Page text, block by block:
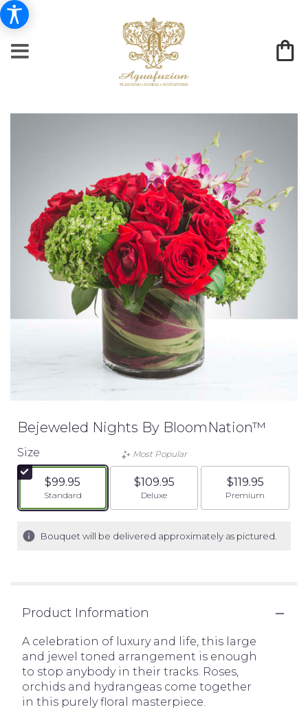
Bejeweled Nights By BloomNation™
Size
$99.95
Arrangement size
Standard
Most Popular
$109.95
Arrangement size
Deluxe
$119.95
Arrangement
Premium
Bouquet will be delivered approximately as pictured.
Product Information
A celebration of luxury and life, this large
and jewel toned arrangement is enough
to stop anybody in their tracks. Roses,
orchids and hydrangeas come together
in this purely floral masterpiece.